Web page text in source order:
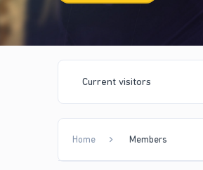
Current visitors
Home Members